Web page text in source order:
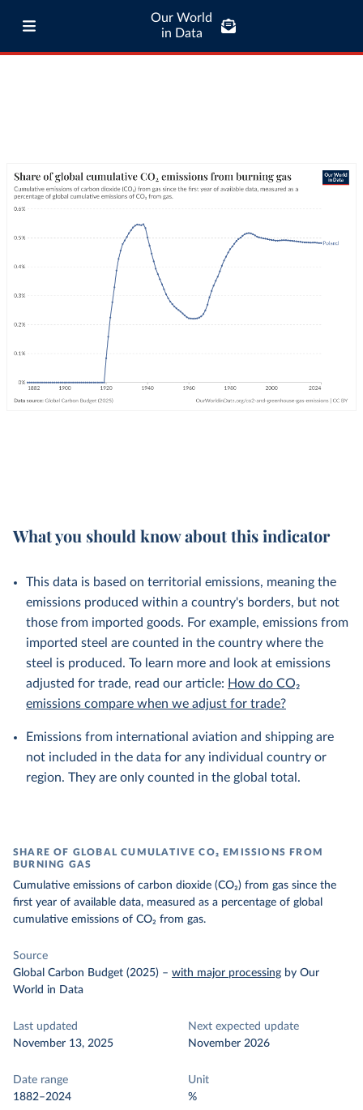
Our World
in Data
What you should know about this indicator
This data is based on territorial emissions, meaning the
emissions produced within a country's borders, but not
those from imported goods. For example, emissions from
imported steel are counted in the country where the
steel is produced. To learn more and look at emissions
adjusted for trade, read our article: How do CO₂
emissions compare when we adjust for trade?
Emissions from international aviation and shipping are
not included in the data for any individual country or
region. They are only counted in the global total.
SHARE OF GLOBAL CUMULATIVE CO₂ EMISSIONS FROM
BURNING GAS
Cumulative emissions of carbon dioxide (CO₂) from gas since the
first year of available data, measured as a percentage of global
cumulative emissions of CO₂ from gas.
Source
Global Carbon Budget (2025) – with major processing by Our
World in Data
Last updated
November 13, 2025
Next expected update
November 2026
Date range
1882–2024
Unit
%